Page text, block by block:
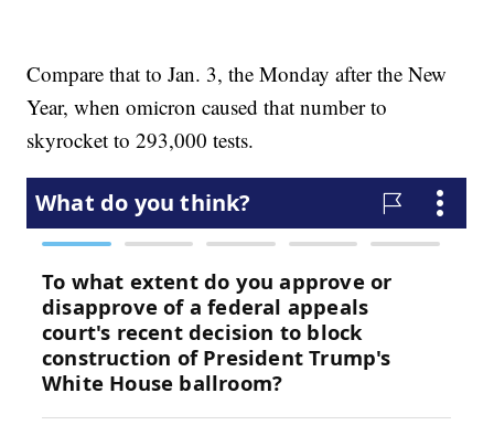
Compare that to Jan. 3, the Monday after the New
Year, when omicron caused that number to
skyrocket to 293,000 tests.